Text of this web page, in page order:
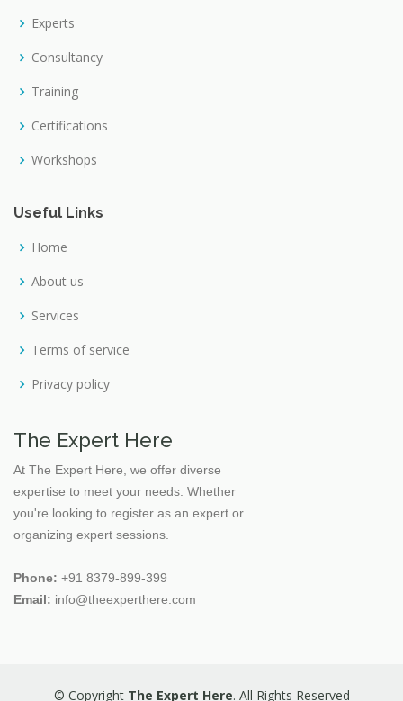
Database
Decision Making
Discussion Skills
Embroidery
Evaluation Skills
Fashion Design
Finance
Finance Financial
Gynaecology
Handicrafts
Health Care Management
Health Consultancy
Health Management
The Expert Here
At The Expert Here, we offer diverse
expertise to meet your needs. Whether
you're looking to register as an expert or
organizing expert sessions.
Phone: +91 8379-899-399
Email: info@theexperthere.com
Useful Links
Home
About us
Services
Terms of service
Privacy policy
Experts
Consultancy
Training
Certifications
Workshops
© Copyright The Expert Here. All Rights Reserved